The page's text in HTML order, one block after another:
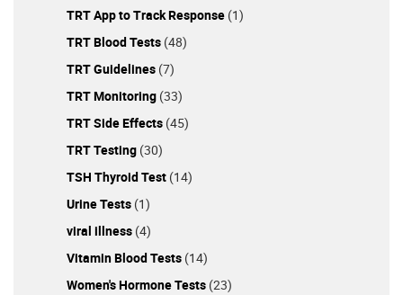
TRT App to Track Response (1)
TRT Blood Tests (48)
TRT Guidelines (7)
TRT Monitoring (33)
TRT Side Effects (45)
TRT Testing (30)
TSH Thyroid Test (14)
Urine Tests (1)
viral illness (4)
Vitamin Blood Tests (14)
Women's Hormone Tests (23)